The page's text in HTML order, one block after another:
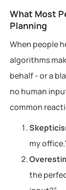
What Most
Planning
When people
algorithms
behalf - or a
no human
common
my
the